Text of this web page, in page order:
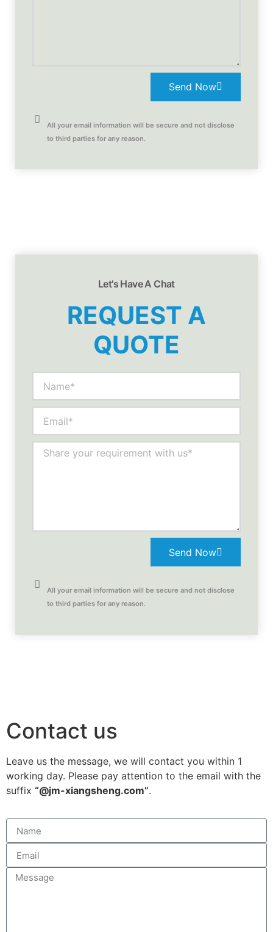
Send Now
All your email information will be secure and not disclose
to third parties for any reason.
Let's Have A Chat
REQUEST A
QUOTE
Send Now
All your email information will be secure and not disclose
to third parties for any reason.
Contact us
Leave us the message, we will contact you within 1
working day. Please pay attention to the email with the
suffix “@jm-xiangsheng.com”.